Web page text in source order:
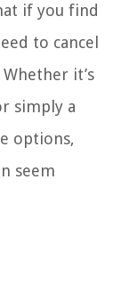
if you find
to cancel
it’s
simply a
options,
seem